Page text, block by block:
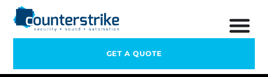
GET A QUOTE